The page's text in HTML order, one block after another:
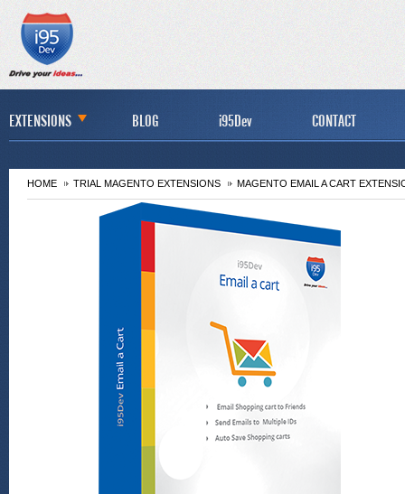
EXTENSIONS BLOG i95Dev CONTACT
HOME TRIAL MAGENTO EXTENSIONS MAGENTO EMAIL A CART